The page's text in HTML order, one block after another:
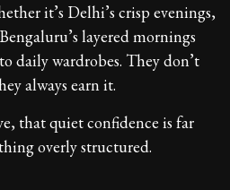
it’s Delhi’s crisp evenings,
layered mornings
daily wardrobes. They don’t
always earn it.
that quiet confidence is far
overly structured.